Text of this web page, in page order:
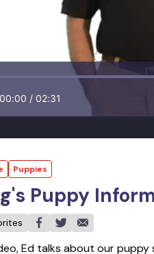
00:00 / 02:31
Puppies
Puppy
Ed talks about our